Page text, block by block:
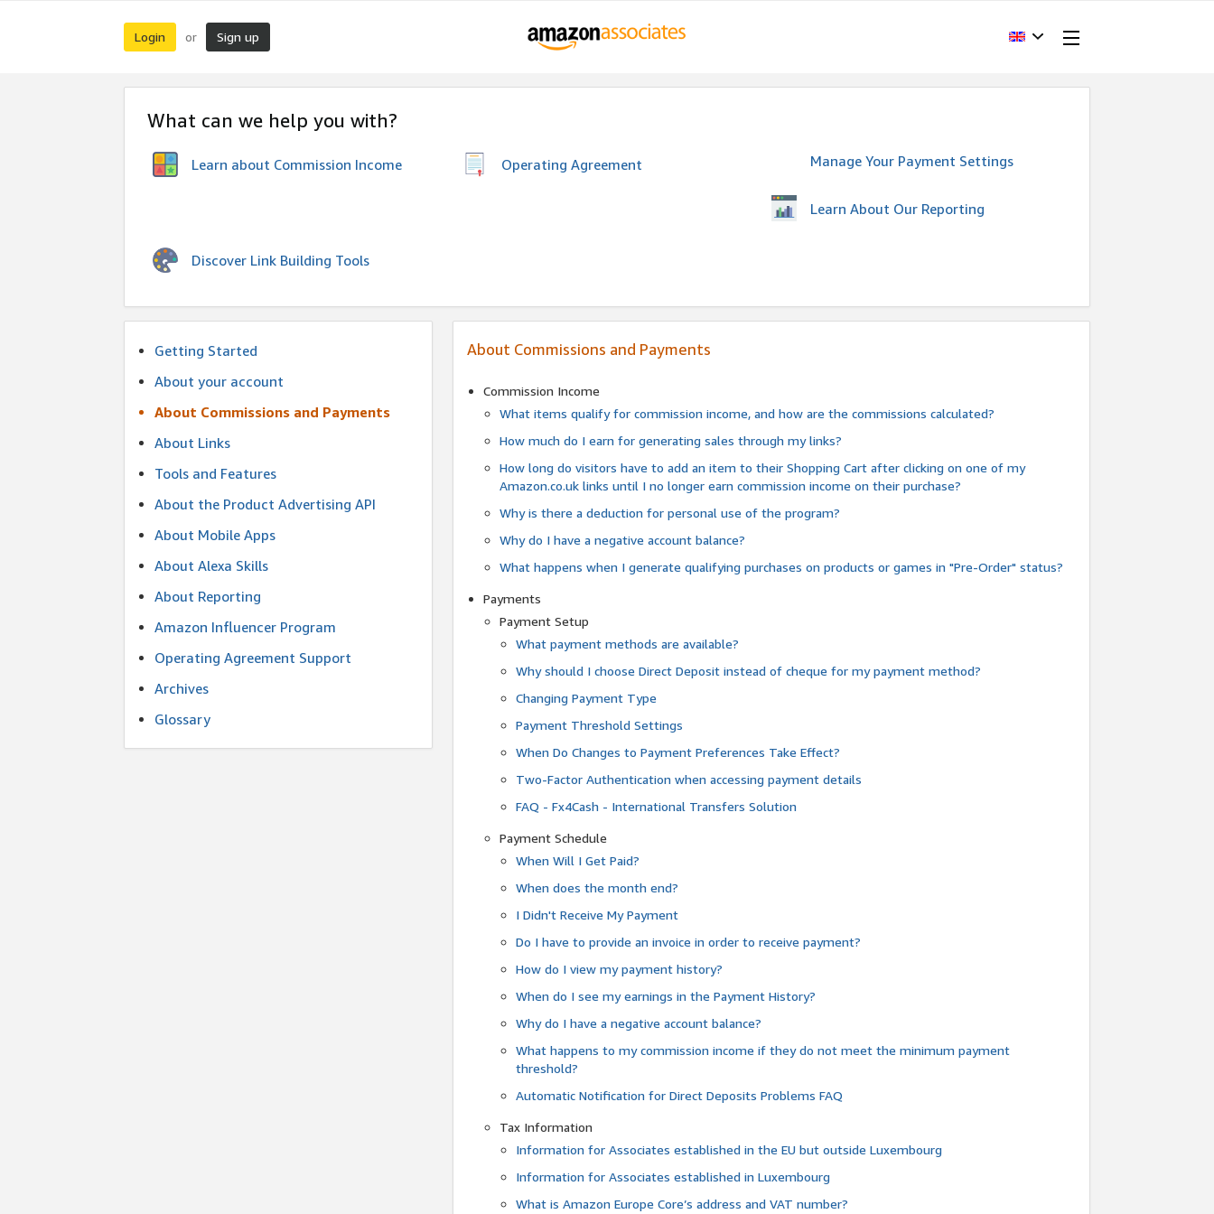
Login or Sign up
What can we help you with?
Learn about Commission Income Operating Agreement Manage Your Payment Settings
Learn About Our Reporting
Discover Link Building Tools
Getting Started
About your account
About Commissions and Payments
About Links
Tools and Features
About the Product Advertising API
About Mobile Apps
About Alexa Skills
About Reporting
Amazon Influencer Program
Operating Agreement Support
Archives
Glossary
About Commissions and Payments
Commission Income
What items qualify for commission income, and how are the commissions calculated?
How much do I earn for generating sales through my links?
How long do visitors have to add an item to their Shopping Cart after clicking on one of my
Amazon.co.uk links until I no longer earn commission income on their purchase?
Why is there a deduction for personal use of the program?
Why do I have a negative account balance?
What happens when I generate qualifying purchases on products or games in "Pre-Order" status?
Payments
Payment Setup
What payment methods are available?
Why should I choose Direct Deposit instead of cheque for my payment method?
Changing Payment Type
Payment Threshold Settings
When Do Changes to Payment Preferences Take Effect?
Two-Factor Authentication when accessing payment details
FAQ - Fx4Cash - International Transfers Solution
Payment Schedule
When Will I Get Paid?
When does the month end?
I Didn't Receive My Payment
Do I have to provide an invoice in order to receive payment?
How do I view my payment history?
When do I see my earnings in the Payment History?
Why do I have a negative account balance?
What happens to my commission income if they do not meet the minimum payment
threshold?
Automatic Notification for Direct Deposits Problems FAQ
Tax Information
Information for Associates established in the EU but outside Luxembourg
Information for Associates established in Luxembourg
What is Amazon Europe Core’s address and VAT number?